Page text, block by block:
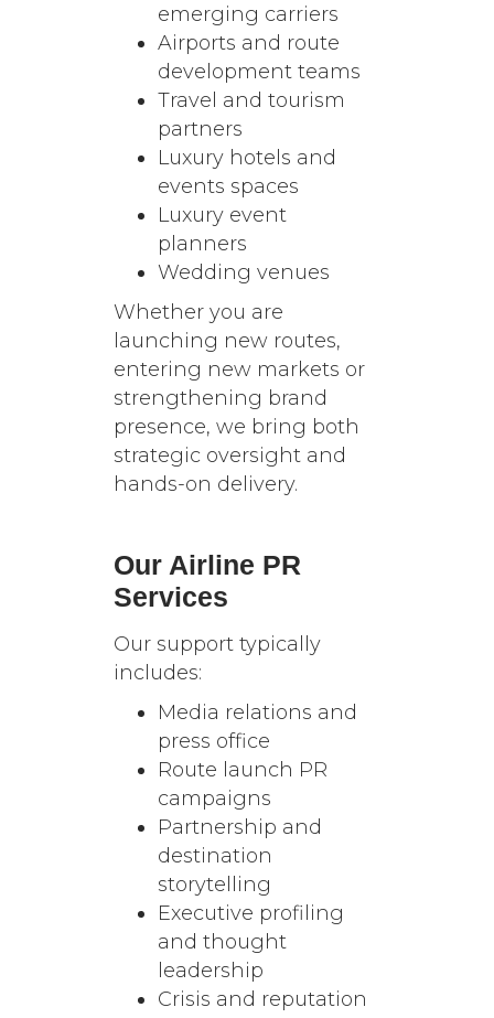
emerging carriers
Airports and route
development teams
Travel and tourism
partners
Luxury hotels and
events spaces
Luxury event
planners
Wedding venues
Whether you are
launching new routes,
entering new markets or
strengthening brand
presence, we bring both
strategic oversight and
hands-on delivery.
Our Airline PR
Services
Our support typically
includes:
Media relations and
press office
Route launch PR
campaigns
Partnership and
destination
storytelling
Executive profiling
and thought
leadership
Crisis and reputation